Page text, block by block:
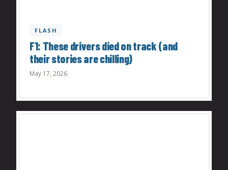
FLASH
F1: These drivers died on track (and
their stories are chilling)
May 17, 2026